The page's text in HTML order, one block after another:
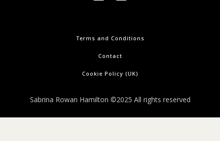
Terms and Conditions
Contact
Cookie Policy (UK)
Sabrina Rowan Hamilton ©2025 All rights reserved